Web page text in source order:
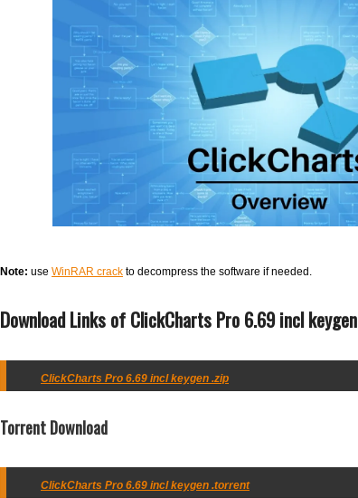
Note: use WinRAR crack to decompress the software if needed.
Download Links of ClickCharts Pro 6.69 incl keygen
ClickCharts Pro 6.69 incl keygen .zip
Torrent Download
ClickCharts Pro 6.69 incl keygen .torrent